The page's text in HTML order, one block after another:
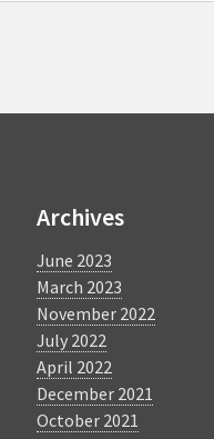
Archives
June 2023
March 2023
November 2022
July 2022
April 2022
December 2021
October 2021